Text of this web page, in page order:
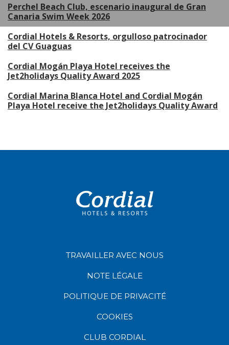
Perchel Beach Club, escenario inaugural de Gran
Canaria Swim Week 2026
Cordial Hotels & Resorts, orgulloso patrocinador
del CV Guaguas
Cordial Mogán Playa Hotel receives the
Jet2holidays Quality Award 2025
Cordial Marina Blanca Hotel and Cordial Mogán
Playa Hotel receive the Jet2holidays Quality Award
TRAVAILLER AVEC NOUS
NOTE LÉGALE
POLITIQUE DE PRIVACITÉ
COOKIES
CLUB CORDIAL